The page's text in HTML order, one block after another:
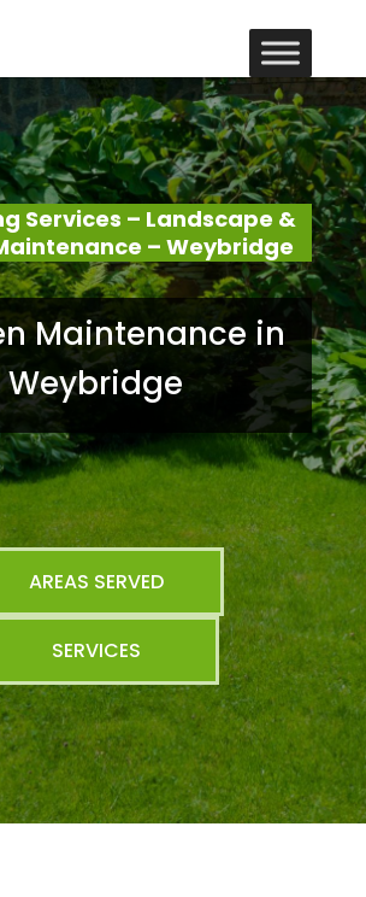
Services – Landscape &
– Weybridge
Maintenance in
Weybridge
AREAS SERVED
SERVICES